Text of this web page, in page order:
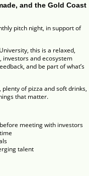
and the Gold Coast
pitch night, in support of
this is a relaxed,
investors and ecosystem
and be part of what’s
of pizza and soft drinks,
that matter.
meeting with investors
talent